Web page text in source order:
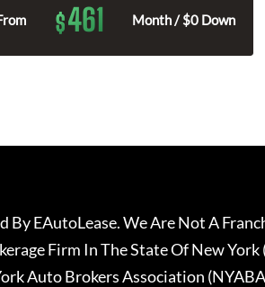
$461 Month / $0 Down
By EAutoLease. We Are Not A
Firm In The State Of New
Auto Brokers Association